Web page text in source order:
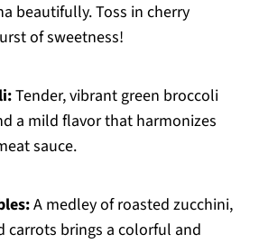
beautifully. Toss in cherry
of sweetness!
Tender, vibrant green broccoli
a mild flavor that harmonizes
sauce.
A medley of roasted zucchini,
carrots brings a colorful and